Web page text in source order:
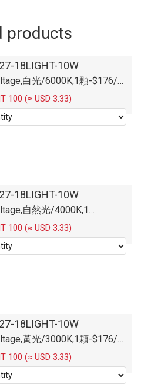
products
18LIGHT-10W
白光/6000K,1顆-$176/
100 (≈ USD 3.33)
18LIGHT-10W
自然光/4000K,1
100 (≈ USD 3.33)
18LIGHT-10W
黃光/3000K,1顆-$176/
100 (≈ USD 3.33)